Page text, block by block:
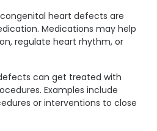
heart defects are
Medications may help
regulate heart rhythm, or
can get treated with
Examples include
or interventions to close